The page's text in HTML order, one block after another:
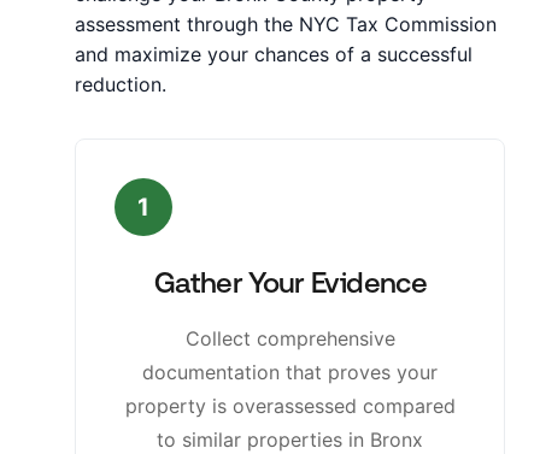
assessment through the NYC Tax Commission
and maximize your chances of a successful
reduction.
1
Gather Your Evidence
Collect comprehensive
documentation that proves your
property is overassessed compared
to similar properties in Bronx